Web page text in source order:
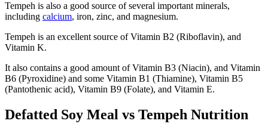
Tempeh is also a good source of several important minerals,
including calcium, iron, zinc, and magnesium.
Tempeh is an excellent source of Vitamin B2 (Riboflavin), and
Vitamin K.
It also contains a good amount of Vitamin B3 (Niacin), and Vitamin
B6 (Pyroxidine) and some Vitamin B1 (Thiamine), Vitamin B5
(Pantothenic acid), Vitamin B9 (Folate), and Vitamin E.
Defatted Soy Meal vs Tempeh Nutrition